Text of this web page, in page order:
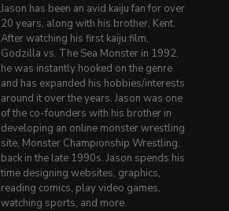
Jason has been an avid kaiju fan for over
20 years, along with his brother, Kent.
After watching his first kaiju film,
Godzilla vs. The Sea Monster in 1992,
he was instantly hooked on the genre
and has expanded his hobbies/interests
around it over the years. Jason was one
of the co-founders with his brother in
developing an online monster wrestling
site, Monster Championship Wrestling,
back in the late 1990s. Jason spends his
time designing websites, graphics,
reading comics, play video games,
watching sports, and more.